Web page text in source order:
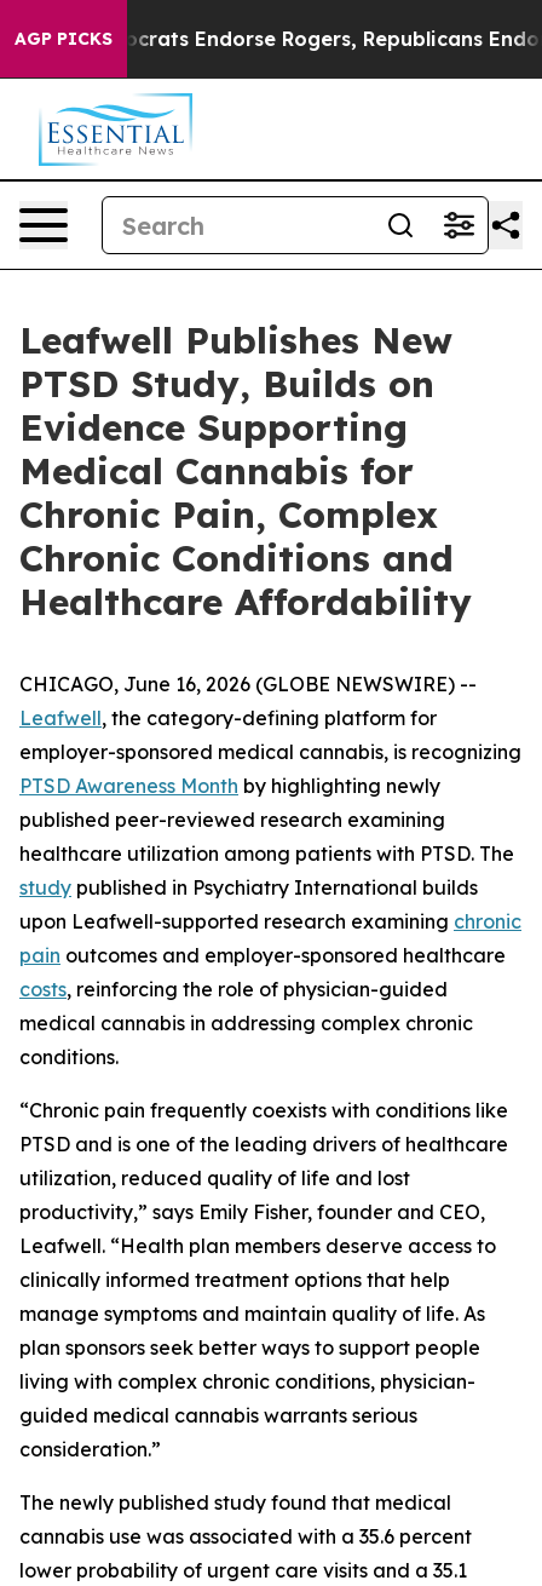
AGP PICKS
Democrats Endorse Rogers, Republicans Endorse
Leafwell Publishes New
PTSD Study, Builds on
Evidence Supporting
Medical Cannabis for
Chronic Pain, Complex
Chronic Conditions and
Healthcare Affordability
CHICAGO, June 16, 2026 (GLOBE NEWSWIRE) --
Leafwell, the category-defining platform for
employer-sponsored medical cannabis, is recognizing
PTSD Awareness Month by highlighting newly
published peer-reviewed research examining
healthcare utilization among patients with PTSD. The
study published in Psychiatry International builds
upon Leafwell-supported research examining chronic
pain outcomes and employer-sponsored healthcare
costs, reinforcing the role of physician-guided
medical cannabis in addressing complex chronic
conditions.
“Chronic pain frequently coexists with conditions like
PTSD and is one of the leading drivers of healthcare
utilization, reduced quality of life and lost
productivity,” says Emily Fisher, founder and CEO,
Leafwell. “Health plan members deserve access to
clinically informed treatment options that help
manage symptoms and maintain quality of life. As
plan sponsors seek better ways to support people
living with complex chronic conditions, physician-
guided medical cannabis warrants serious
consideration.”
The newly published study found that medical
cannabis use was associated with a 35.6 percent
lower probability of urgent care visits and a 35.1